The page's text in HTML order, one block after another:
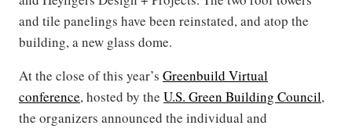
and tile panelings have been reinstated, and atop the
building, a new glass dome.
At the close of this year’s Greenbuild Virtual
conference, hosted by the U.S. Green Building Council,
the organizers announced the individual and